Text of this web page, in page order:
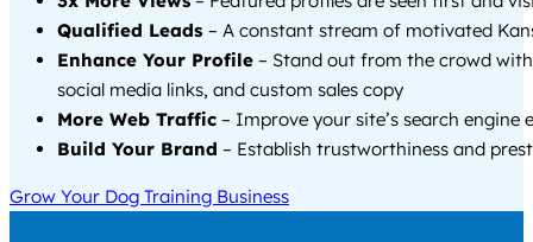
Qualified Leads – A constant stream of motivated
Enhance Your Profile – Stand out from the crowd
social media links, and custom sales copy
More Web Traffic – Improve your site’s search engine
Build Your Brand – Establish trustworthiness and
Grow Your Dog Training Business